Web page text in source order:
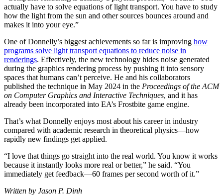
actually have to solve equations of light transport. You have to study
how the light from the sun and other sources bounces around and
makes it into your eye.”
One of Donnelly’s biggest achievements so far is improving how
programs solve light transport equations to reduce noise in
renderings. Effectively, the new technology hides noise generated
during the graphics rendering process by pushing it into sensory
spaces that humans can’t perceive. He and his collaborators
published the technique in May 2024 in the Proceedings of the ACM
on Computer Graphics and Interactive Techniques, and it has
already been incorporated into EA’s Frostbite game engine.
That’s what Donnelly enjoys most about his career in industry
compared with academic research in theoretical physics—how
rapidly new findings get applied.
“I love that things go straight into the real world. You know it works
because it instantly looks more real or better,” he said. “You
immediately get feedback—60 frames per second worth of it.”
Written by Jason P. Dinh